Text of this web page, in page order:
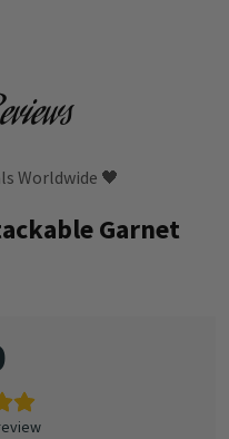
Worldwide 🖤
Garnet